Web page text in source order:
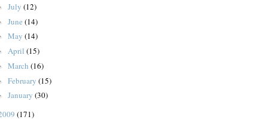
July (12)
June (14)
May (14)
April (15)
March (16)
February (15)
January (30)
(171)